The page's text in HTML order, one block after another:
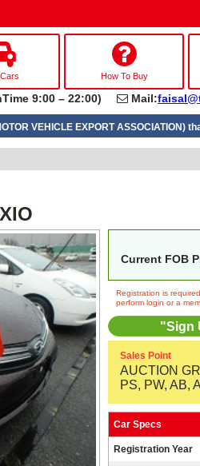
How To Buy
9:00 – 22:00) Mail:
VEHICLE EXPORT ASSOCIATION)
Current FOB
Registration is
perform login or a
"Sign
Sales Point
AUCTION
PS, PW, AB,
Car Specs
Registration Year